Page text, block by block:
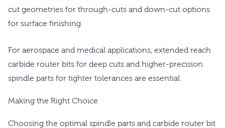
cut geometries for through-cuts and down-cut options
for surface finishing.
For aerospace and medical applications, extended reach
carbide router bits for deep cuts and higher-precision
spindle parts for tighter tolerances are essential.
Making the Right Choice
Choosing the optimal spindle parts and carbide router bit